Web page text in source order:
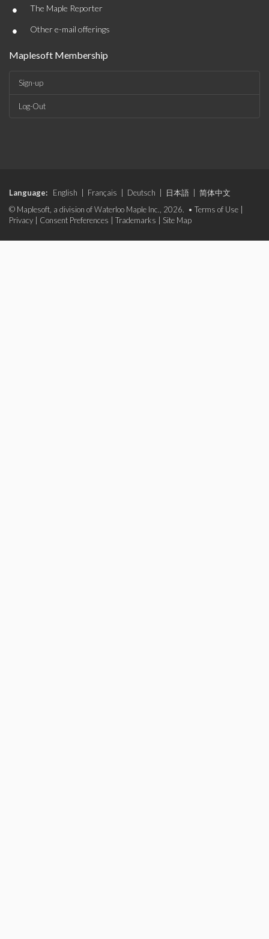
• The Maple Reporter
• Other e-mail offerings
Maplesoft Membership
Sign-up
Log-Out
Language: English Français Deutsch 日本語
简体中文
© Maplesoft, a division of Waterloo Maple Inc., 2026. • Terms of Use
Privacy
Consent Preferences Trademarks Site Map